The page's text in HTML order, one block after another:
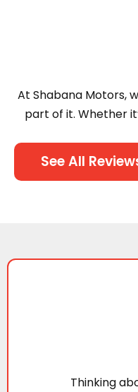
At Shabana Motors,
part of it. Whether
See All
Thinking